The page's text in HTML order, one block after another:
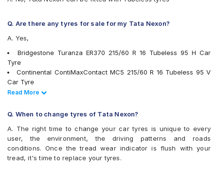
Michelin Primacy 3ST
MRF Wanderer Street
Pirelli Cinturato P6
UltraMile UM 551
Yokohama A348
Yokohama BluEarth AE50
Yokohama BluEarth RV02
Q. Are there any tyres for sale for my Tata Nexon?
A. Yes,
Bridgestone Turanza ER370 215/60 R 16 Tubeless 95 H Car
Tyre
Continental ContiMaxContact MC5 215/60 R 16 Tubeless 95 V
Car Tyre
Goodyear Excellence 215/60 R 16 Tubeless 95 H Car Tyre
Michelin Primacy 3ST 195/60 R 16 Tubeless 89 H Car Tyre
Bridgestone Ecopia EP150 195/60 R 16 Tubeless 89 H Car Tyre
Bridgestone Turanza T001 215/60 R 16 Tubeless 95 V Car Tyre
Apollo Alnac 4GS 215/60 R 16 Tubeless 95 H Car Tyre
Pirelli Cinturato P6 215/60 R 16 Tubeless 99 V Car Tyre
Read Less
Read More
Q. When to change tyres of Tata Nexon?
A. The right time to change your car tyres is unique to every
user, the environment, the driving patterns and roads
conditions. Once the tread wear indicator is flush with your
tread, it's time to replace your tyres.